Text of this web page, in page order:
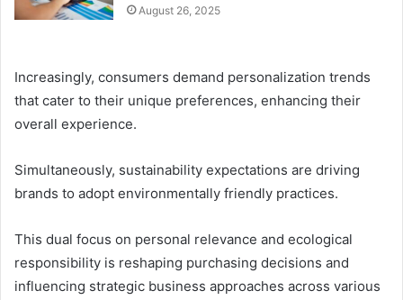
August 26, 2025
Increasingly, consumers demand personalization trends
that cater to their unique preferences, enhancing their
overall experience.
Simultaneously, sustainability expectations are driving
brands to adopt environmentally friendly practices.
This dual focus on personal relevance and ecological
responsibility is reshaping purchasing decisions and
influencing strategic business approaches across various